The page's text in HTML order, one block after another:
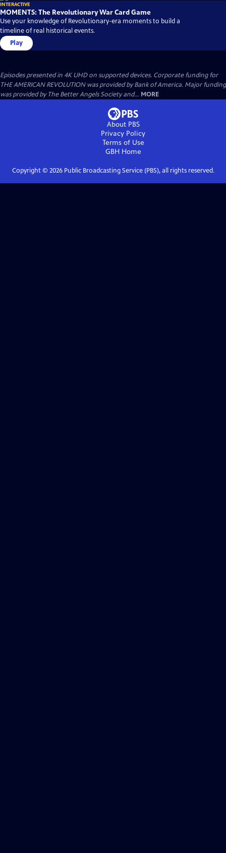
INTERACTIVE
MOMENTS: The Revolutionary War Card Game
Use your knowledge of Revolutionary-era moments to build a
timeline of real historical events.
Play
Episodes presented in 4K UHD on supported devices. Corporate funding for
THE AMERICAN REVOLUTION was provided by Bank of America. Major funding
was provided by The Better Angels Society and... MORE
About PBS
Privacy Policy
Terms of Use
GBHHome
Copyright © 2026Public Broadcasting Service (PBS), all rights reserved.